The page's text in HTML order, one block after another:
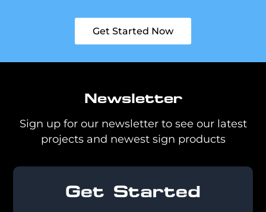
Get Started Now
Newsletter
Sign up for our newsletter to see our latest
projects and newest sign products
Get Started